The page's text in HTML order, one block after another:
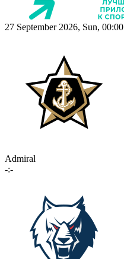
27 September 2026, Sun, 00:00
Admiral
-:-